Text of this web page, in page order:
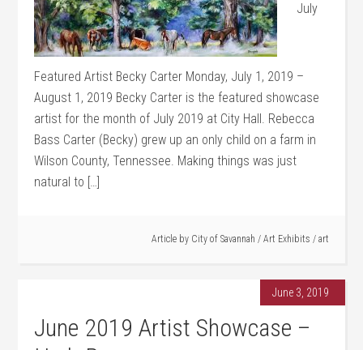
July
Featured Artist Becky Carter Monday, July 1, 2019 –
August 1, 2019 Becky Carter is the featured showcase
artist for the month of July 2019 at City Hall. Rebecca
Bass Carter (Becky) grew up an only child on a farm in
Wilson County, Tennessee. Making things was just
natural to […]
Article by City of Savannah / Art Exhibits / art
June 3, 2019
June 2019 Artist Showcase –